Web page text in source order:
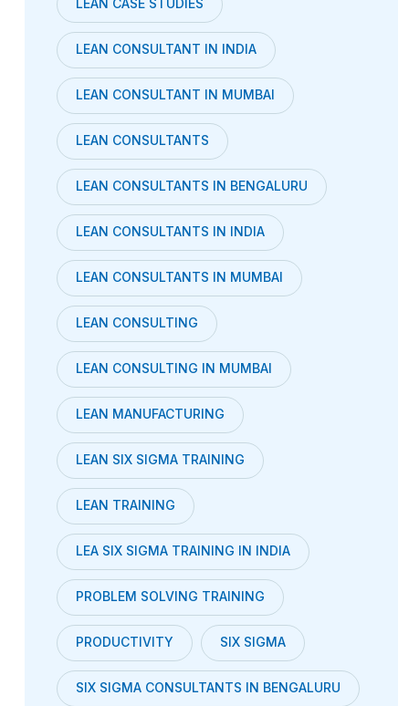
LEAN CONSULTANT IN INDIA
LEAN CONSULTANT IN MUMBAI
LEAN CONSULTANTS
LEAN CONSULTANTS IN BENGALURU
LEAN CONSULTANTS IN INDIA
LEAN CONSULTANTS IN MUMBAI
LEAN CONSULTING
LEAN CONSULTING IN MUMBAI
LEAN MANUFACTURING
LEAN SIX SIGMA TRAINING
LEAN TRAINING
LEA SIX SIGMA TRAINING IN INDIA
PROBLEM SOLVING TRAINING
PRODUCTIVITY SIX SIGMA
SIX SIGMA CONSULTANTS IN BENGALURU